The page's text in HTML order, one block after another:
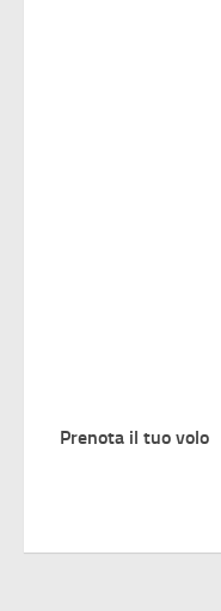
Prenota il tuo volo